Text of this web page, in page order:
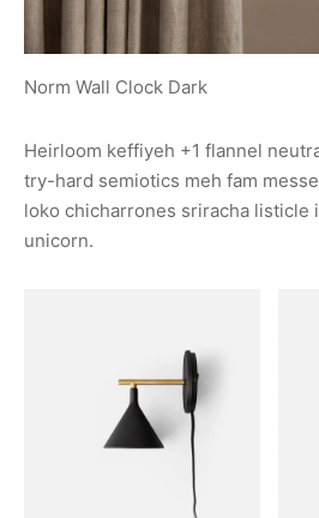
Norm Wall Clock Dark
Heirloom keffiyeh +1 flannel
try-hard semiotics meh fam
loko chicharrones sriracha listicle
unicorn.